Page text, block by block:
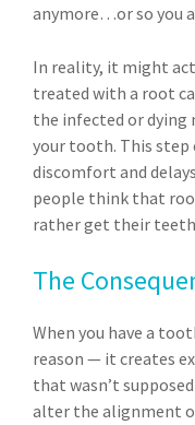
anymore…or so you
In reality, it might
treated with a root
the infected or dying
your tooth. This
discomfort and
people think that
rather get their
The
When you have a
reason — it creates
that wasn’t
alter the alignment